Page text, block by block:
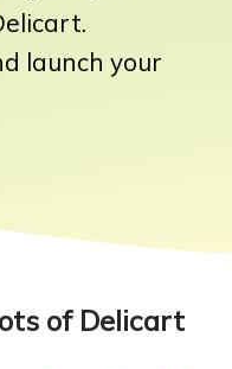
launch your
of Delicart